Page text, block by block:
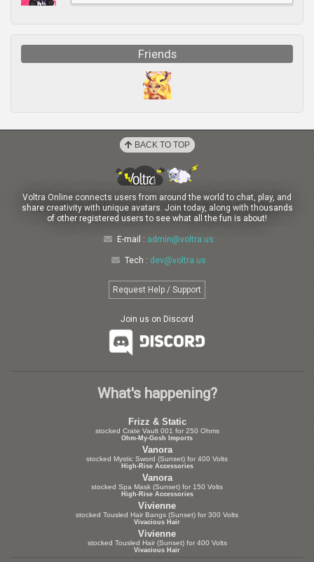
Friends
BACK TO TOP
Voltra Online connects users from around the world to chat, play, and
share creativity with unique avatars. Join today, along with thousands
of other registered users to see what all the fun is about!
E-mail : admin@voltra.us
Tech : dev@voltra.us
Request Help / Support
Join us on Discord
What's happening?
Frizz & Static
stocked Crate Vault 001 for 250 Ohms
Ohm-My-Gosh Imports
Vanora
stocked Mystic Sword (Sunset) for 400 Volts
High-Rise Accessories
Vanora
stocked Spa Mask (Sunset) for 150 Volts
High-Rise Accessories
Vivienne
stocked Tousled Hair Bangs (Sunset) for 300 Volts
Vivacious Hair
Vivienne
stocked Tousled Hair (Sunset) for 400 Volts
Vivacious Hair